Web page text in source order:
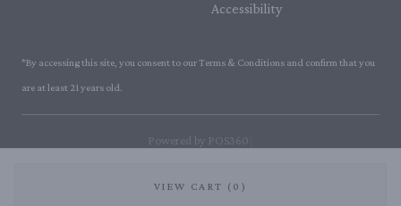
VIEW CART (0)
Accessibility
*By accessing this site, you consent to our Terms & Conditions and confirm that you
are at least 21 years old.
Powered by POS360